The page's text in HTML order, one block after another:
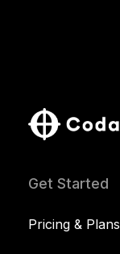
Get Started
Pricing & Plans